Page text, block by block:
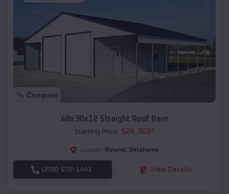
Compare
48x30x12 Straight Roof Barn
Starting Price: $24,368*
Location: Roland , Oklahoma
(208) 572-1441 View Details